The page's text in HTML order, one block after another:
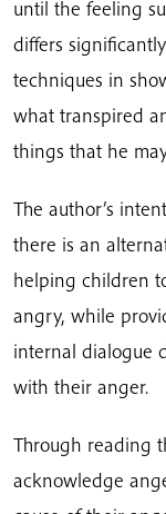
until the feeling
differs
techniques in
what transpired
things that he
The author’s
there is an
helping children
angry, while
internal dialogue
with their anger.
Through reading
acknowledge